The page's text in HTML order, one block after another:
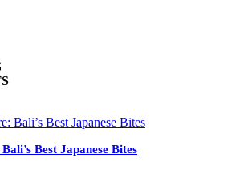
Best Japanese Bites